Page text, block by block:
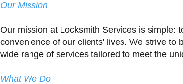
Our Mission
Our mission at Locksmith Services is simple:
convenience of our clients' lives. We strive to
wide range of services tailored to meet the
What We Do